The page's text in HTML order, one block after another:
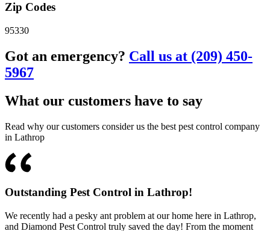
Zip Codes
95330
Got an emergency? Call us at (209) 450-
5967
What our customers have to say
Read why our customers consider us the best pest control company
in Lathrop
Outstanding Pest Control in Lathrop!
We recently had a pesky ant problem at our home here in Lathrop,
and Diamond Pest Control truly saved the day! From the moment